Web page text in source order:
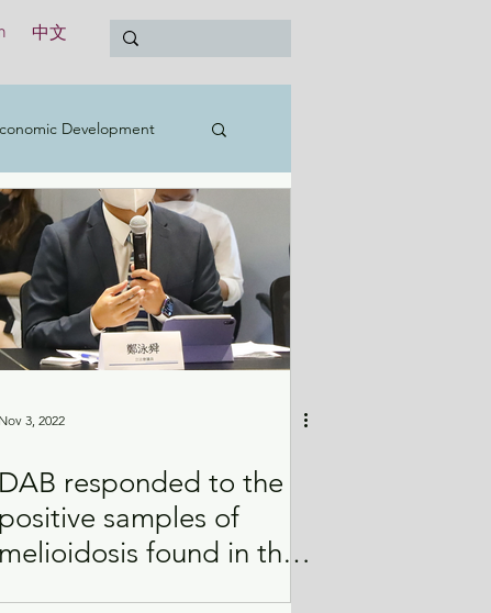
中文
Development
Education
Nov 3, 2022
DAB responded to the
positive samples of
melioidosis found in the